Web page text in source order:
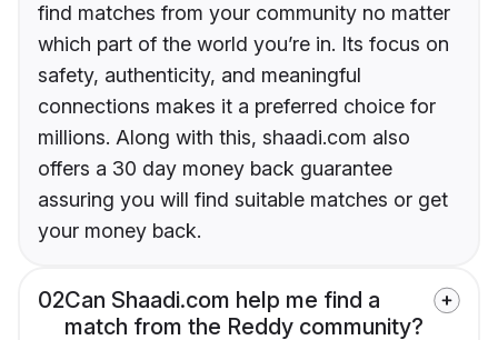
find matches from your community no matter
which part of the world you’re in. Its focus on
safety, authenticity, and meaningful
connections makes it a preferred choice for
millions. Along with this, shaadi.com also
offers a 30 day money back guarantee
assuring you will find suitable matches or get
your money back.
02Can Shaadi.com help me find a
match from the Reddy community?